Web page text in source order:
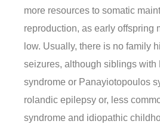
more resources to somatic
reproduction, as early offspring
low. Usually, there is no family
seizures, although siblings with
syndrome or Panayiotopoulos
rolandic epilepsy or, less
syndrome and idiopathic